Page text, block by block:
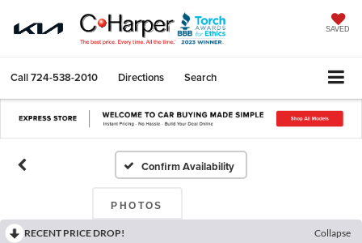
SAVED
Call724-538-2010 Directions Search
Confirm Availability
PHOTOS
RECENT PRICE DROP!
Collapse